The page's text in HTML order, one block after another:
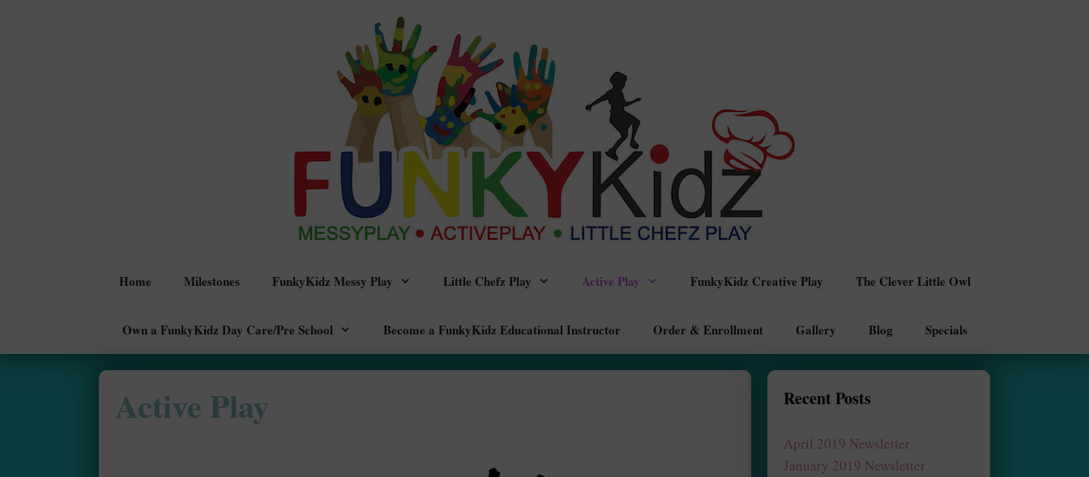
Home Milestones FunkyKidz Messy Play Little Chefz Play Active Play FunkyKidz Creative Play The Clever Little Owl
Own a FunkyKidz Day Care/Pre School Become a FunkyKidz Educational Instructor Order & Enrollment Gallery Blog Specials
Active Play Recent Posts
April 2019 Newsletter
January 2019 Newsletter